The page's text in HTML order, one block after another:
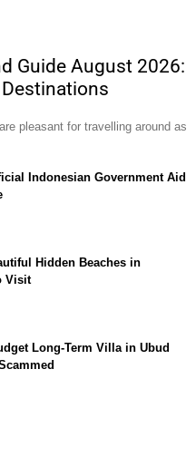
Guide August 2026:
pleasant for travelling around as
Indonesian Government Aid
Hidden Beaches in
Visit
Long-Term Villa in Ubud